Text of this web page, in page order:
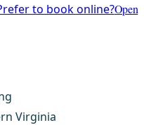
to book online?Open
Virginia